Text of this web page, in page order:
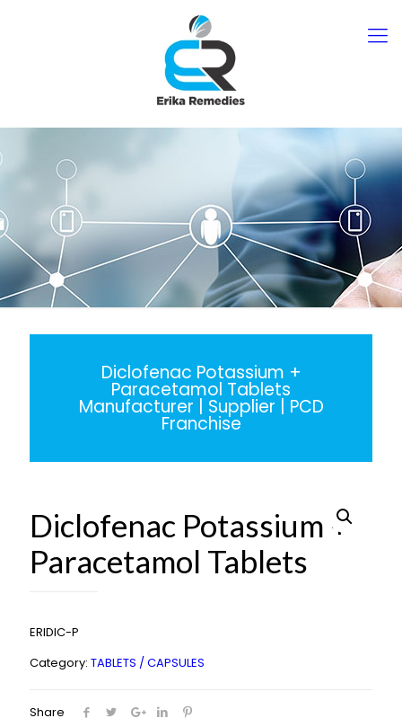
Diclofenac Potassium +
Paracetamol Tablets
Manufacturer | Supplier | PCD
Franchise
Diclofenac Potassium +
Paracetamol Tablets
ERIDIC-P
Category: TABLETS / CAPSULES
Share